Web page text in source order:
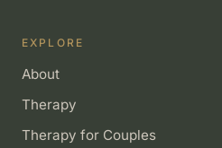
EXPLORE
About
Therapy
Therapy for Couples